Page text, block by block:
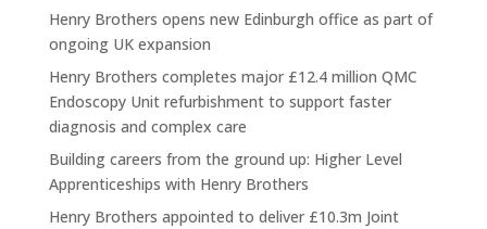
Henry Brothers opens new Edinburgh office as part of
ongoing UK expansion
Henry Brothers completes major £12.4 million QMC
Endoscopy Unit refurbishment to support faster
diagnosis and complex care
Building careers from the ground up: Higher Level
Apprenticeships with Henry Brothers
Henry Brothers appointed to deliver £10.3m Joint